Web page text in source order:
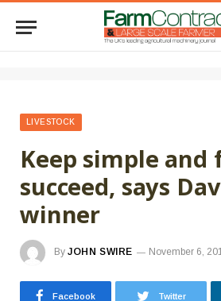
LIVESTOCK
Keep simple and
succeed, says
winner
By JOHN SWIRE November 6,
Facebook Twitter